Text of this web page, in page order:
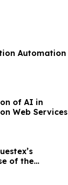
Automation
of AI in
Web Services
of the